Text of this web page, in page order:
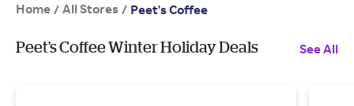
Home / All Stores / Peet's Coffee
Peet's Coffee Winter Holiday Deals See All